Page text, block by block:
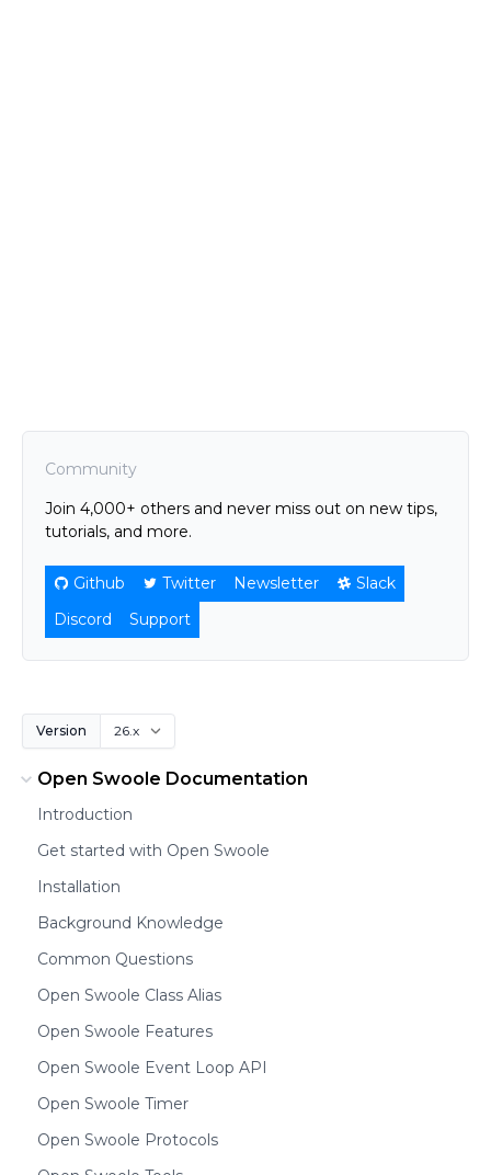
Community
Join 4,000+ others and never miss out on new tips,
tutorials, and more.
Github Twitter Newsletter
Slack
Discord
Support
Version
Open Swoole Documentation
Introduction
Get started with Open Swoole
Installation
Background Knowledge
Common Questions
Open Swoole Class Alias
Open Swoole Features
Open Swoole Event Loop API
Open Swoole Timer
Open Swoole Protocols